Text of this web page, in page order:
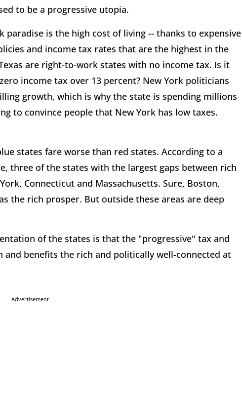
to be a progressive utopia.
paradise is the high cost of living -- thanks to expensive
and income tax rates that are the highest in the
are right-to-work states with no income tax. Is it
income tax over 13 percent? New York politicians
growth, which is why the state is spending millions
to convince people that New York has low taxes.
states fare worse than red states. According to a
three of the states with the largest gaps between rich
Connecticut and Massachusetts. Sure, Boston,
the rich prosper. But outside these areas are deep
of the states is that the "progressive" tax and
and benefits the rich and politically well-connected at
Advertisement